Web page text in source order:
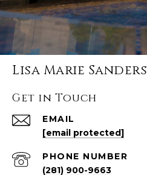
Lisa Marie Sanders
Get in Touch
EMAIL
[email protected]
PHONE NUMBER
(281) 900-9663